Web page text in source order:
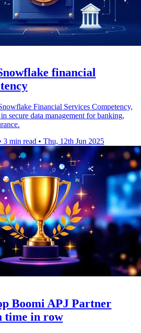
financial
Financial Services Competency,
secure data management for banking,
3 min read • Thu, 12th Jun 2025
Boomi APJ Partner
time in row